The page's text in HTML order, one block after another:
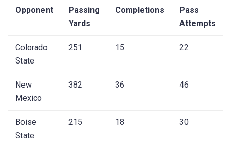
Opponent
Passing
Yards
Completions
Pass
Attempts
Colorado
State
251 15 22
New
Mexico
382 36 46
Boise
State
215 18 30